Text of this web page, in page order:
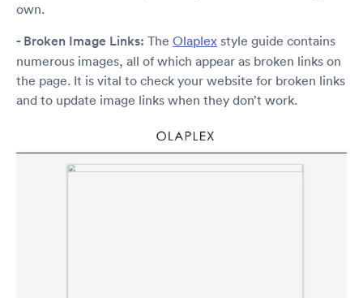
own.
- Broken Image Links: The Olaplex style guide contains
numerous images, all of which appear as broken links on
the page. It is vital to check your website for broken links
and to update image links when they don’t work.